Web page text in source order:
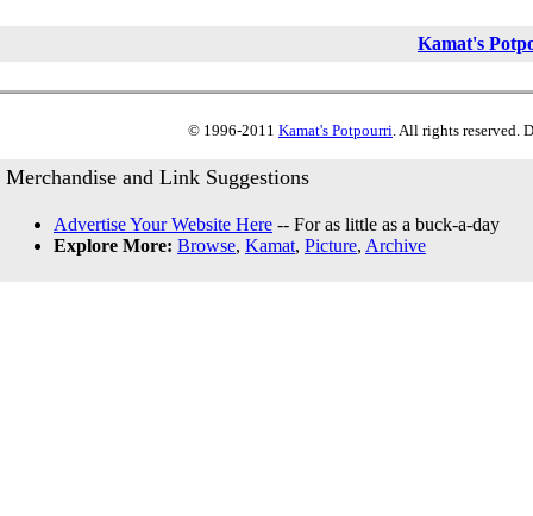
Kamat's
© 1996-2011 Kamat's Potpourri. All rights reserved.
Merchandise and Link Suggestions
Advertise Your Website Here -- For as little as a buck-a-day
Explore More: Browse, Kamat, Picture, Archive